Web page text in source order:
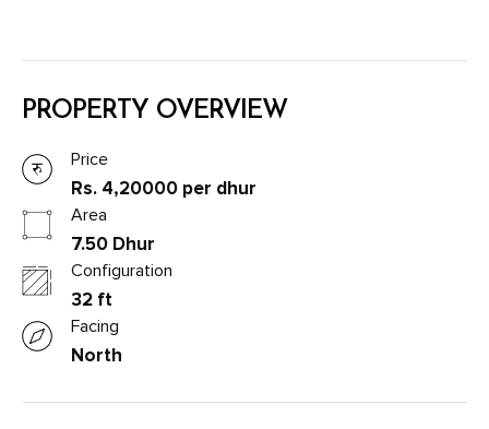
PROPERTY OVERVIEW
Price
Rs. 4,20000 per dhur
Area
7.50 Dhur
Configuration
32 ft
Facing
North